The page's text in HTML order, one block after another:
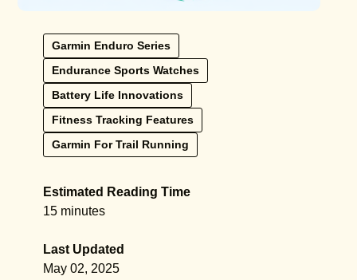
Garmin Enduro Series
Endurance Sports Watches
Battery Life Innovations
Fitness Tracking Features
Garmin For Trail Running
Estimated Reading Time
15 minutes
Last Updated
May 02, 2025